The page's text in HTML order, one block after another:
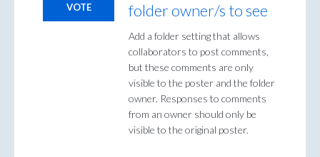
folder owner/s to see
Add a folder setting that allows
collaborators to post comments,
but these comments are only
visible to the poster and the folder
owner. Responses to comments
from an owner should only be
visible to the original poster.
VOTE